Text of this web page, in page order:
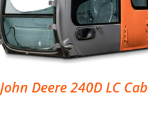
John Deere 240D LC Cab